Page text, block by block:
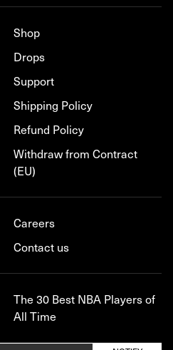
Shop
Drops
Support
Shipping Policy
Refund Policy
Withdraw from Contract
(EU)
Careers
Contact us
The 30 Best NBA Players of
All Time